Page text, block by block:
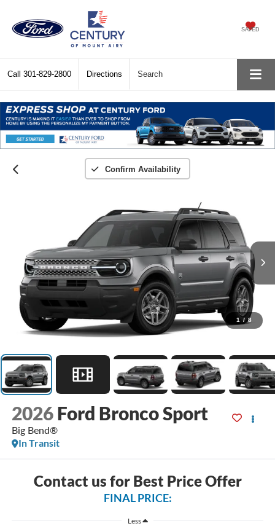
SAVED
Call 301-829-2800 Directions Search
Confirm Availability
1 / 8
2026 Ford Bronco Sport
Big Bend®
In Transit
Contact us for Best Price Offer
FINAL PRICE:
Less